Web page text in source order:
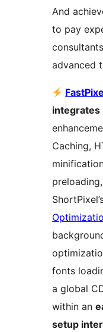
And
to pay
advanced
integrates
Caching,
fonts
a global
within an
setup